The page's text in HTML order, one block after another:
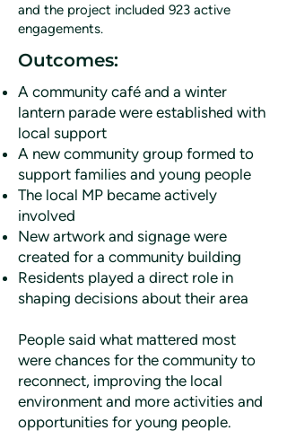
and the project included 923 active
engagements.
Outcomes:
A community café and a winter
lantern parade were established with
local support
A new community group formed to
support families and young people
The local MP became actively
involved
New artwork and signage were
created for a community building
Residents played a direct role in
shaping decisions about their area
People said what mattered most
were chances for the community to
reconnect, improving the local
environment and more activities and
opportunities for young people.